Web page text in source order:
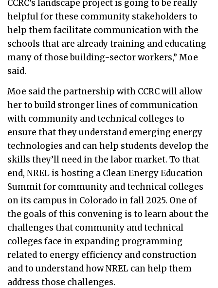
CCRC’s landscape project is going to be really
helpful for these community stakeholders to
help them facilitate communication with the
schools that are already training and educating
many of those building-sector workers,” Moe
said.
Moe said the partnership with CCRC will allow
her to build stronger lines of communication
with community and technical colleges to
ensure that they understand emerging energy
technologies and can help students develop the
skills they’ll need in the labor market. To that
end, NREL is hosting a Clean Energy Education
Summit for community and technical colleges
on its campus in Colorado in fall 2025. One of
the goals of this convening is to learn about the
challenges that community and technical
colleges face in expanding programming
related to energy efficiency and construction
and to understand how NREL can help them
address those challenges.